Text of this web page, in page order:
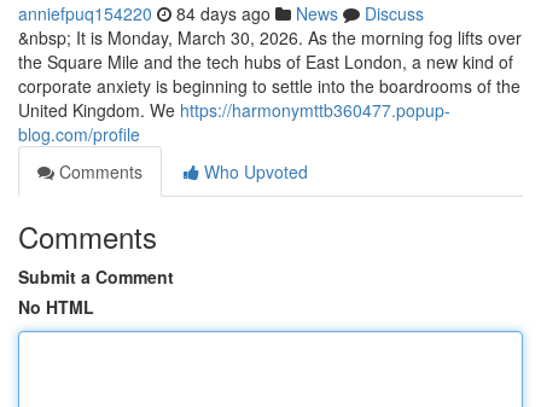
anniefpuq154220 84 days ago News
Discuss
&nbsp; It is Monday, March 30, 2026. As the morning fog lifts over
the Square Mile and the tech hubs of East London, a new kind of
corporate anxiety is beginning to settle into the boardrooms of the
United Kingdom. We https://harmonymttb360477.popup-
blog.com/profile
Comments
Who Upvoted
Comments
Submit a Comment
No HTML